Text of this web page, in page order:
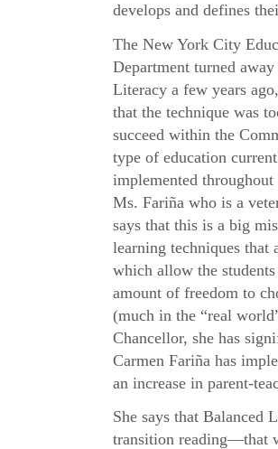
develops and defines
The New York City
Department turned
Literacy a few years
that the technique was
succeed within the
type of education
implemented
Ms. Fariña who is a
says that this is a big
learning techniques that
which allow the
amount of freedom to
(much in the “real
Chancellor, she has
Carmen Fariña has
an increase in parent-
She says that Balanced
transition reading—that